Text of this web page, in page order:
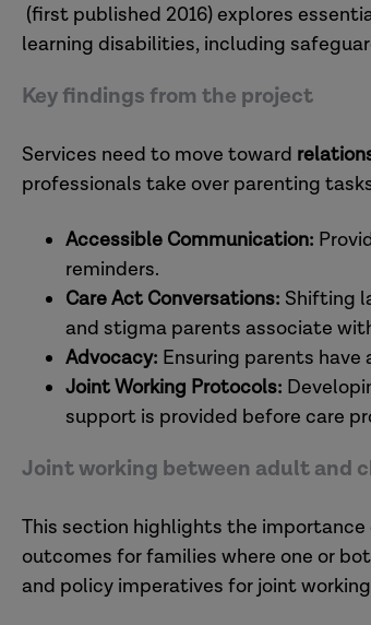
(first published 2016) explores
learning disabilities, including
Key findings from the project
Services need to move toward
professionals take over parenting
Accessible Communication:
reminders.
Care Act Conversations: Shifting
and stigma parents associate
Advocacy: Ensuring parents
Joint Working Protocols:
support is provided before care
Joint working between adult and
This section highlights the
outcomes for families where one or
and policy imperatives for joint